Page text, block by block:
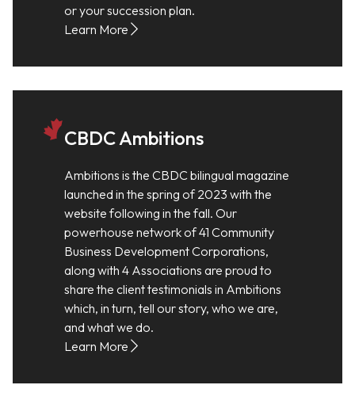
or your succession plan.
Learn More
CBDC Ambitions
Ambitions is the CBDC bilingual magazine
launched in the spring of 2023 with the
website following in the fall. Our
powerhouse network of 41 Community
Business Development Corporations,
along with 4 Associations are proud to
share the client testimonials in Ambitions
which, in turn, tell our story, who we are,
and what we do.
Learn More